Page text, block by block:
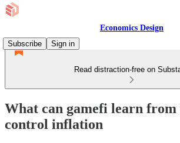
Economics Design
Subscribe
Sign in
Read distraction-free on
What can gamefi learn from
control inflation